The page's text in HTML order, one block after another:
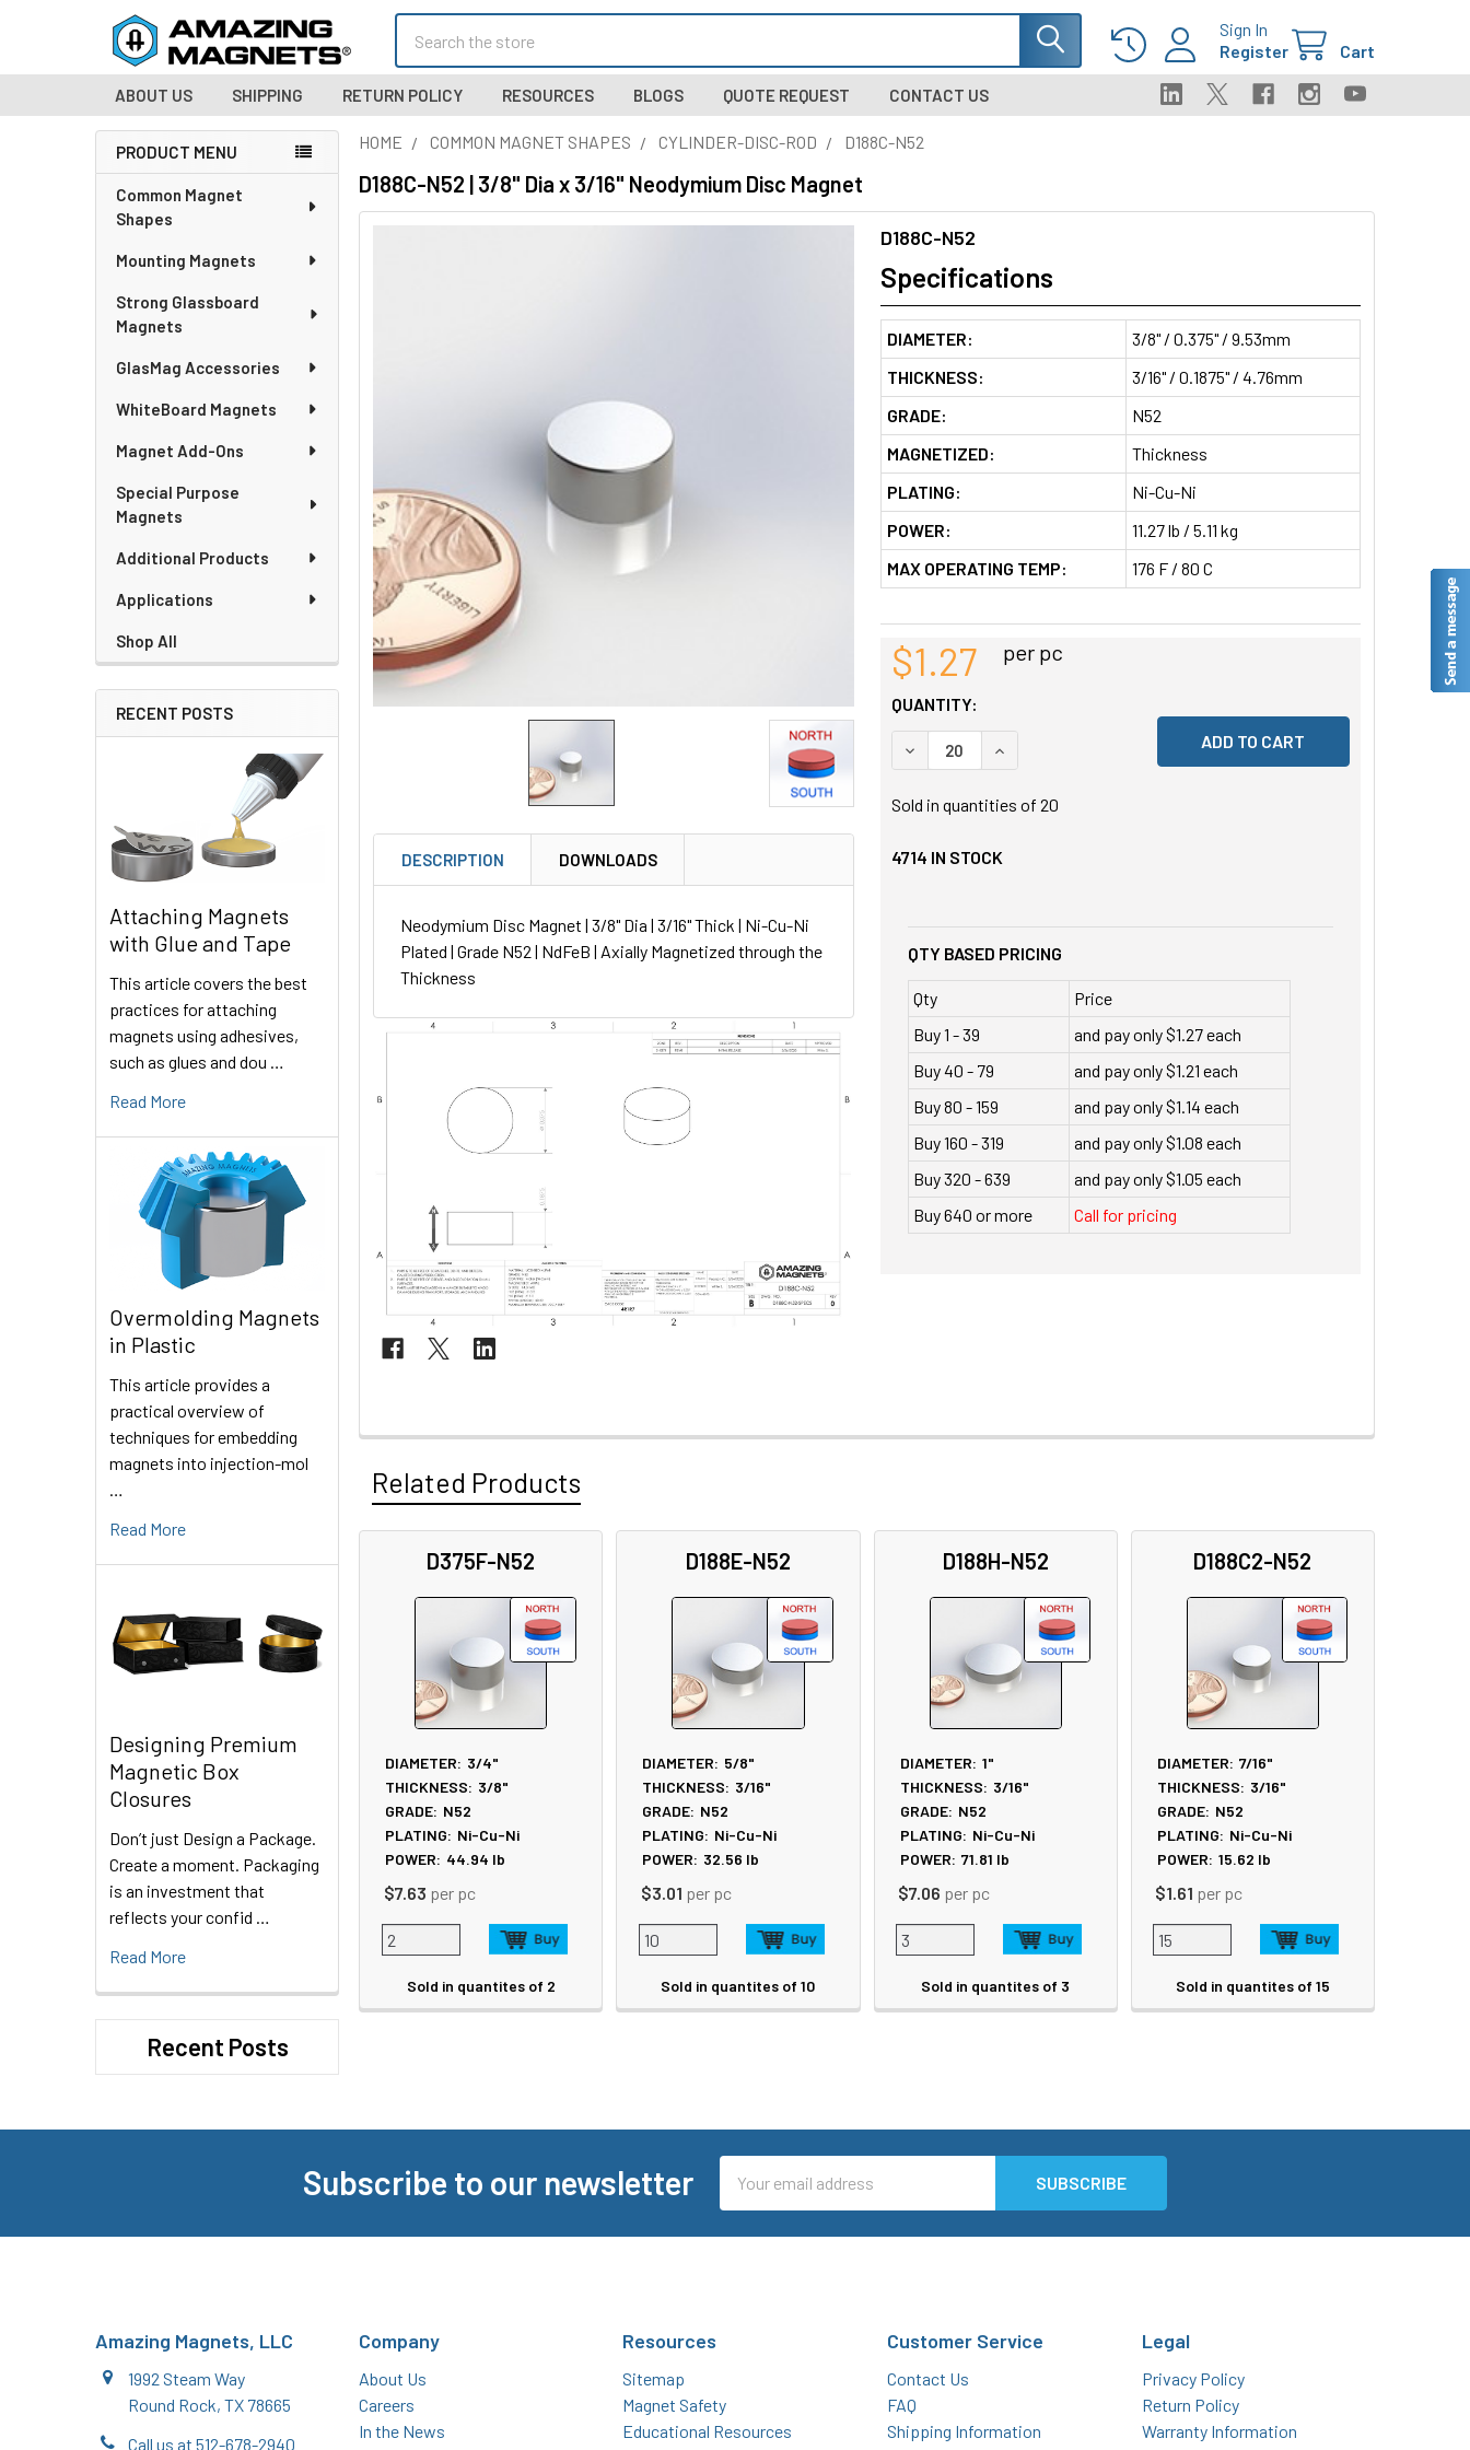
Sign In
Register
Cart
ABOUT US SHIPPING RETURN POLICY RESOURCES BLOGS QUOTE REQUEST CONTACT US
Sidebar
PRODUCT MENU
Common Magnet
Shapes
Mounting Magnets
Strong Glassboard
Magnets
GlasMag Accessories
WhiteBoard Magnets
Magnet Add-Ons
Special Purpose
Magnets
Additional Products
Applications
Shop All
RECENT POSTS
Attaching Magnets
with Glue and Tape
This article covers the best
practices for attaching
magnets using adhesives,
such as glues and dou …
Read More
Overmolding Magnets
in Plastic
This article provides a
practical overview of
techniques for embedding
magnets into injection-mol
Read More
Designing Premium
Magnetic Box
Closures
Don’t just Design a Package.
Create a moment. Packaging
is an investment that
reflects your confid …
Read More
Recent Posts
HOME COMMON MAGNET SHAPES CYLINDER-DISC-ROD D188C-N52
D188C-N52 | 3/8" Dia x 3/16" Neodymium Disc Magnet
DESCRIPTION DOWNLOADS
Neodymium Disc Magnet | 3/8" Dia | 3/16" Thick | Ni-Cu-Ni
Plated | Grade N52 | NdFeB | Axially Magnetized through the
Thickness
D188C-N52
Specifications
DIAMETER:
3/8" / 0.375" / 9.53mm
THICKNESS:
3/16" / 0.1875" / 4.76mm
GRADE:
N52
MAGNETIZED:
Thickness
PLATING:
Ni-Cu-Ni
POWER:
11.27 lb / 5.11 kg
MAX OPERATING TEMP:
176 F / 80 C
$1.27 per pc
QUANTITY:
DECREASE QUANTITY OF UNDEFINED
INCREASE QUANTITY OF UNDEFINED
Sold in quantities of 20
4714 IN STOCK
QTY BASED PRICING
Qty
Price
Buy 1 - 39
and pay only $1.27 each
Buy 40 - 79
and pay only $1.21 each
Buy 80 - 159
and pay only $1.14 each
Buy 160 - 319
and pay only $1.08 each
Buy 320 - 639
and pay only $1.05 each
Buy 640 or more
Call for pricing
Related Products
D375F-N52
DIAMETER: 3/4"
THICKNESS: 3/8"
GRADE: N52
PLATING: Ni-Cu-Ni
POWER: 44.94 lb
$7.63 per pc
Sold in quantites of 2
D188E-N52
DIAMETER: 5/8"
THICKNESS: 3/16"
GRADE: N52
PLATING: Ni-Cu-Ni
POWER: 32.56 lb
$3.01 per pc
Sold in quantites of 10
D188H-N52
DIAMETER: 1"
THICKNESS: 3/16"
GRADE: N52
PLATING: Ni-Cu-Ni
POWER: 71.81 lb
$7.06 per pc
Sold in quantites of 3
D188C2-N52
DIAMETER: 7/16"
THICKNESS: 3/16"
GRADE: N52
PLATING: Ni-Cu-Ni
POWER: 15.62 lb
$1.61 per pc
Sold in quantites of 15
Subscribe to our newsletter
Address
Amazing Magnets, LLC
1992 Steam Way
Round Rock, TX 78665
Call us at 512-678-2940
Company
About Us
Careers
In the News
Resources
Sitemap
Magnet Safety
Educational Resources
Customer Service
Contact Us
FAQ
Shipping Information
Legal
Privacy Policy
Return Policy
Warranty Information